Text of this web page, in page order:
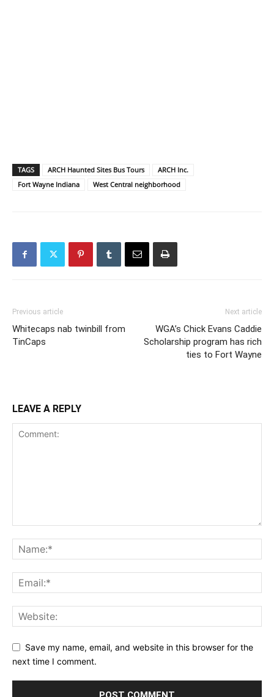
TAGS ARCH Haunted Sites Bus Tours
ARCH Inc.
Fort Wayne Indiana
West Central neighborhood
Previous article
Whitecaps nab twinbill from
TinCaps
Next article
WGA’s Chick Evans Caddie
Scholarship program has rich
ties to Fort Wayne
LEAVE A REPLY
Save my name, email, and website in this browser for the
next time I comment.